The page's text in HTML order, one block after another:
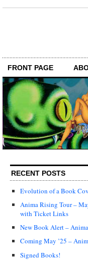
FRONT PAGE
RECENT POSTS
Evolution of a Book
Anima Rising Tour –
with Ticket Links
New Book Alert –
Coming May ’25 –
Signed Books!